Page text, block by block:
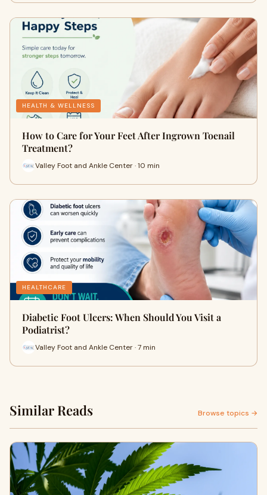
HEALTH & WELLNESS
How to Care for Your Feet After Ingrown Toenail
Treatment?
Valley Foot and Ankle Center · 10 min
HEALTHCARE
Diabetic Foot Ulcers: When Should You Visit a
Podiatrist?
Valley Foot and Ankle Center · 7 min
Similar Reads Browse topics →